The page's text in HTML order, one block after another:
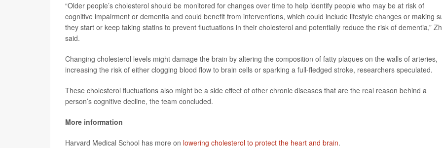
“Older people’s cholesterol should be monitored for changes over time to help identify people who may be at risk of
cognitive impairment or dementia and could benefit from interventions, which could include lifestyle changes or making
they start or keep taking statins to prevent fluctuations in their cholesterol and potentially reduce the risk of dementia,”
said.
Changing cholesterol levels might damage the brain by altering the composition of fatty plaques on the walls of arteries,
increasing the risk of either clogging blood flow to brain cells or sparking a full-fledged stroke, researchers speculated.
These cholesterol fluctuations also might be a side effect of other chronic diseases that are the real reason behind a
person’s cognitive decline, the team concluded.
More information
Harvard Medical School has more on lowering cholesterol to protect the heart and brain.